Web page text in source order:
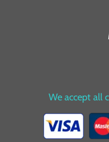
We accept all